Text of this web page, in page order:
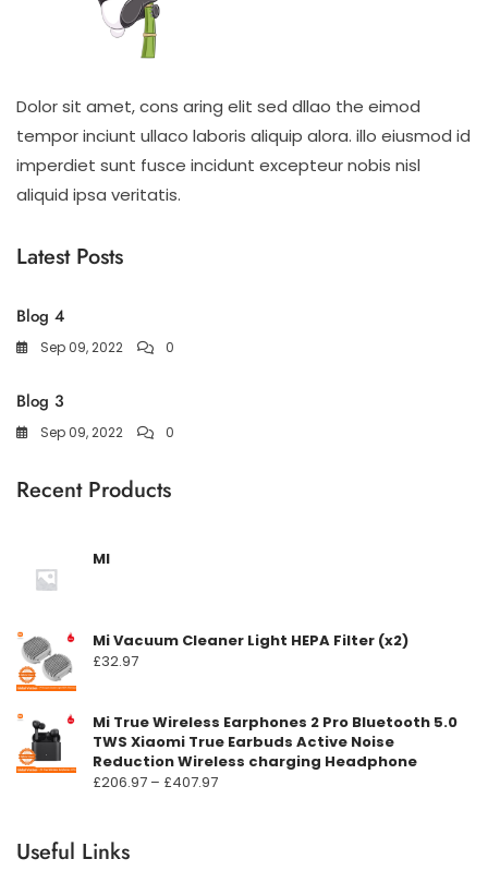
Dolor sit amet, cons aring elit sed dllao the eimod
tempor inciunt ullaco laboris aliquip alora. illo eiusmod id
imperdiet sunt fusce incidunt excepteur nobis nisl
aliquid ipsa veritatis.
Latest Posts
Blog 4
Sep 09, 2022 0
Blog 3
Sep 09, 2022 0
Recent Products
MI
Mi Vacuum Cleaner Light HEPA Filter (x2)
£32.97
Mi True Wireless Earphones 2 Pro Bluetooth 5.0
TWS Xiaomi True Earbuds Active Noise
Reduction Wireless charging Headphone
£206.97 – £407.97Prisområde:
Useful Links